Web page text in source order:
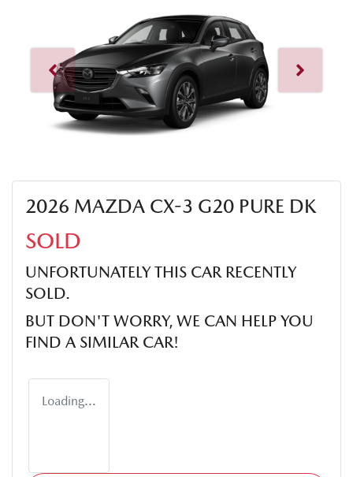
2026 MAZDA CX-3 G20 PURE DK
SOLD
UNFORTUNATELY THIS CAR RECENTLY
SOLD.
BUT DON'T WORRY, WE CAN HELP YOU
FIND A SIMILAR CAR!
Loading...